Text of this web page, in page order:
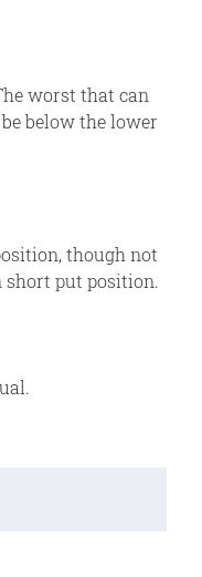
worst that can
below the lower
though not
short put position.